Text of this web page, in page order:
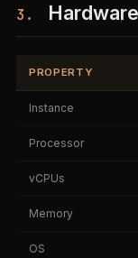
3.
PROPERTY
Instance
Processor
vCPUs
Memory
OS